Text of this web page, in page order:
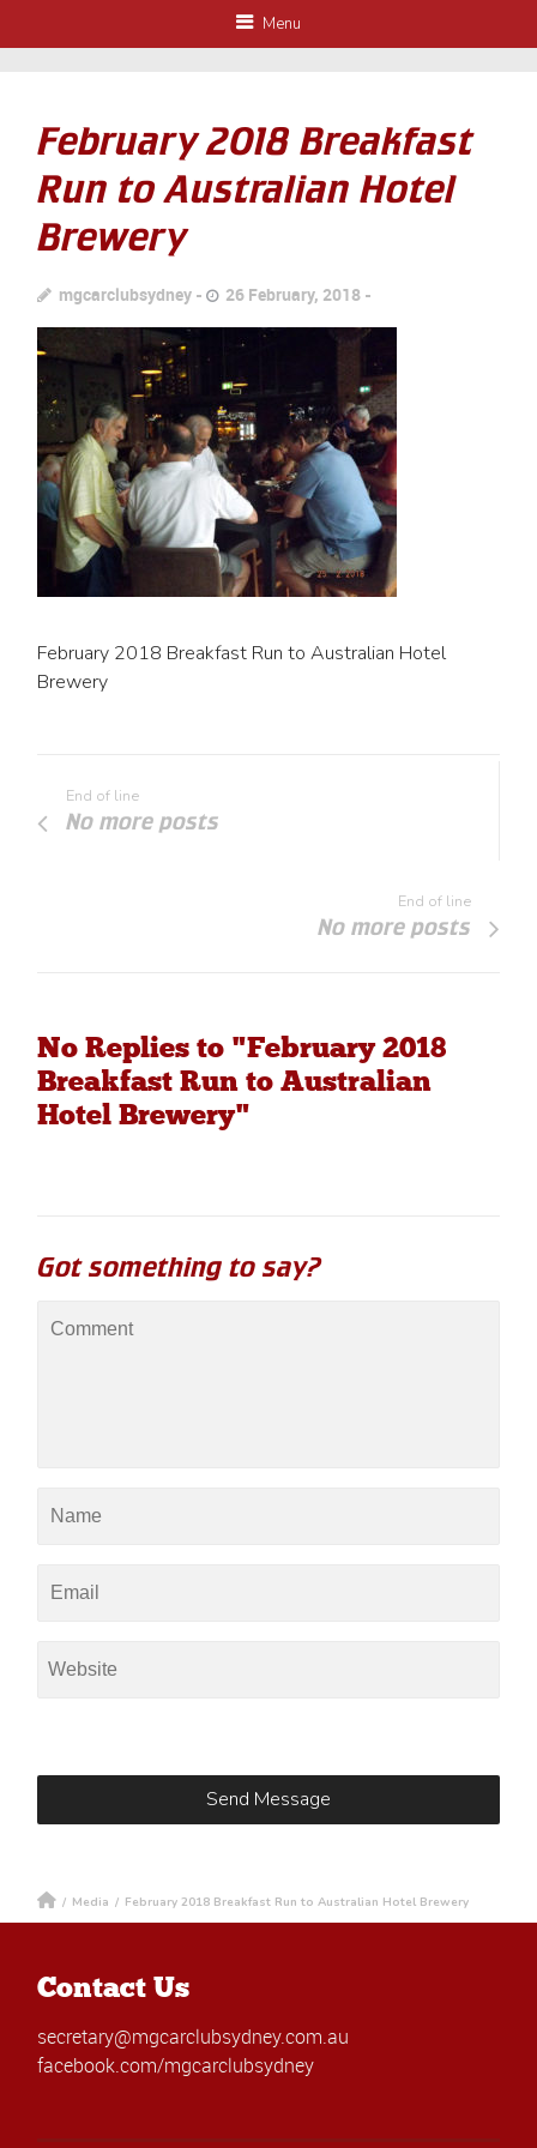
Menu
February 2018 Breakfast
Run to Australian Hotel
Brewery
mgcarclubsydney 26 February, 2018
February 2018 Breakfast Run to Australian Hotel
Brewery
End of line
No more posts
End of line
No more posts
No Replies to "February 2018
Breakfast Run to Australian
Hotel Brewery"
Got something to say?
/ Media / February 2018 Breakfast Run to Australian Hotel Brewery
Contact Us
secretary@mgcarclubsydney.com.au
facebook.com/mgcarclubsydney